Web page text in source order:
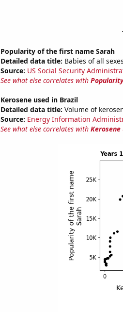
Popularity of the first name Sarah
Detailed data title: Babies of all
Source: US Social Security
See what else correlates with
Kerosene used in Brazil
Detailed data title: Volume of
Source: Energy Information
See what else correlates with Kerosene